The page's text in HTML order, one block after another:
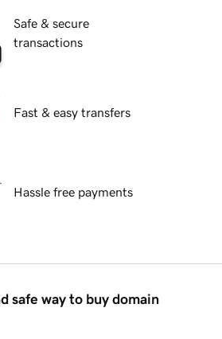
Safe & secure
transactions
Fast & easy transfers
Hassle free payments
safe way to buy domain